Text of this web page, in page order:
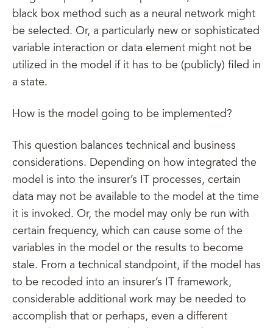
black box method such as a neural network might
be selected. Or, a particularly new or sophisticated
variable interaction or data element might not be
utilized in the model if it has to be (publicly) filed in
a state.
How is the model going to be implemented?
This question balances technical and business
considerations. Depending on how integrated the
model is into the insurer’s IT processes, certain
data may not be available to the model at the time
it is invoked. Or, the model may only be run with
certain frequency, which can cause some of the
variables in the model or the results to become
stale. From a technical standpoint, if the model has
to be recoded into an insurer’s IT framework,
considerable additional work may be needed to
accomplish that or perhaps, even a different